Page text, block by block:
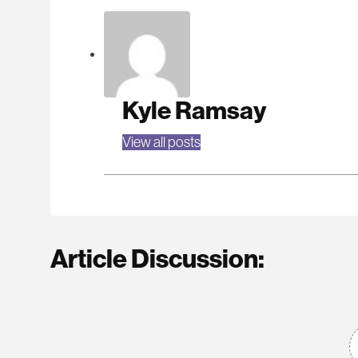
Kyle Ramsay
View all posts
Article Discussion: